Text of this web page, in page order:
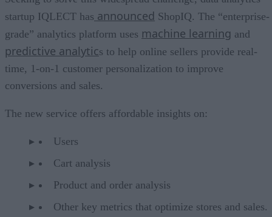
startup IQLECT has announced ShopIQ. The “enterprise-
grade” analytics platform uses machine learning and
predictive analytics to help online sellers provide real-
time, 1-on-1 customer personalization to improve
conversions and sales.
The new service offers affordable insights on:
Users
Cart analysis
Product and order analysis
Other key metrics that optimize stores and sales.